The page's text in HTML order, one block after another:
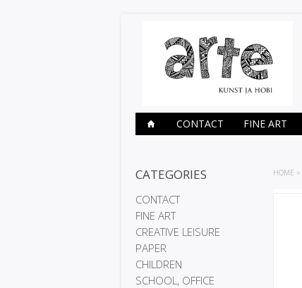
CONTACT FINE ART
CATEGORIES
CONTACT
FINE ART
CREATIVE LEISURE
PAPER
CHILDREN
SCHOOL, OFFICE
HOME »